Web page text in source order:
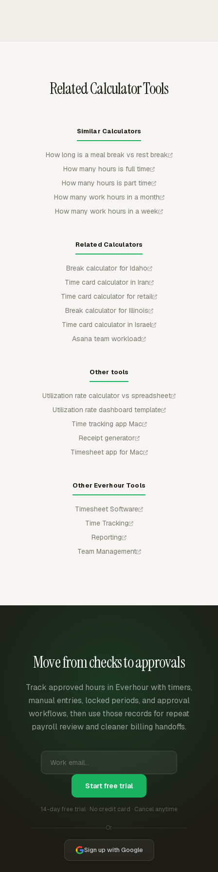
Related Calculator Tools
Similar Calculators
How long is a meal break vs rest break
How many hours is full time
How many hours is part time
How many work hours in a month
How many work hours in a week
Related Calculators
Break calculator for Idaho
Time card calculator in Iran
Time card calculator for retail
Break calculator for Illinois
Time card calculator in Israel
Asana team workload
Other tools
Utilization rate calculator vs spreadsheet
Utilization rate dashboard template
Time tracking app Mac
Receipt generator
Timesheet app for Mac
Other Everhour Tools
Timesheet Software
Time Tracking
Reporting
Team Management
Move from checks to approvals
Track approved hours in Everhour with timers,
manual entries, locked periods, and approval
workflows, then use those records for repeat
payroll review and cleaner billing handoffs.
Start free trial
14-day free trial · No credit card · Cancel anytime
Or
Sign up with Google